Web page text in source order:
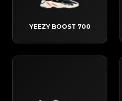
YEEZY BOOST 700